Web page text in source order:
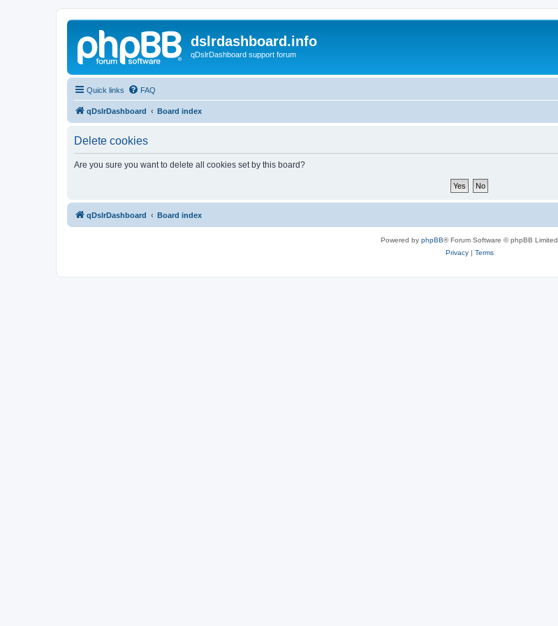
dslrdashboard.info
qDslrDashboard support forum
Quick links FAQ
qDslrDashboard Board index
Delete cookies
Are you sure you want to delete all cookies set by this board?
qDslrDashboard Board index
Powered by phpBB® Forum Software © phpBB Limited
Privacy| Terms